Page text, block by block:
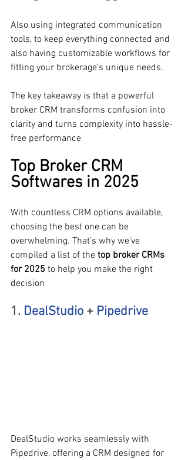
Also using integrated communication
tools, to keep everything connected and
also having customizable workflows for
fitting your brokerage’s unique needs.
The key takeaway is that a powerful
broker CRM transforms confusion into
clarity and turns complexity into hassle-
free performance
Top Broker CRM
Softwares in 2025
With countless CRM options available,
choosing the best one can be
overwhelming. That’s why we’ve
compiled a list of the top broker CRMs
for 2025 to help you make the right
decision
1. DealStudio + Pipedrive
DealStudio works seamlessly with
Pipedrive, offering a CRM designed for